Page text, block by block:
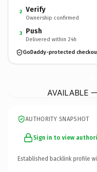
2 Verify
Ownership confirmed
3 Push
Delivered within 24h
GoDaddy-protected
AVAILABLE
AUTHORITY SNAPSHOT
Sign in to view
Established backlink profile